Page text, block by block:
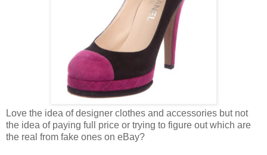
Love the idea of designer clothes and accessories but not
the idea of paying full price or trying to figure out which are
the real from fake ones on eBay?